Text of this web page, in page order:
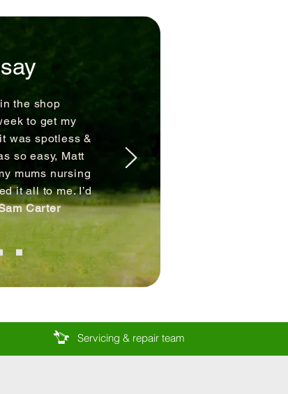
the shop
to get my
was spotless &
so easy, Matt
mums nursing
it all to me. I’d
Carter
Servicing & repair team